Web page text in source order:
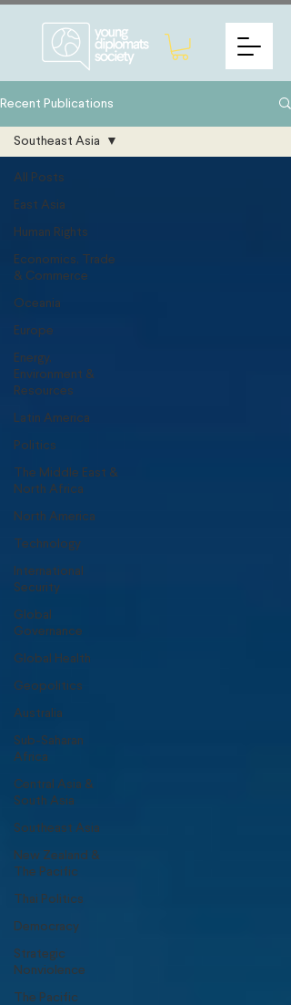
Recent Publications
All Posts
East Asia
Human Rights
Economics, Trade
& Commerce
Oceania
Europe
Energy,
Environment &
Resources
Latin America
Politics
The Middle East &
North Africa
North America
Technology
International
Security
Global
Governance
Global Health
Geopolitics
Australia
Sub-Saharan
Africa
Central Asia &
South Asia
Southeast Asia
New Zealand &
The Pacific
Thai Politics
Democracy
Strategic
Nonviolence
The Pacific
Southeast Asia